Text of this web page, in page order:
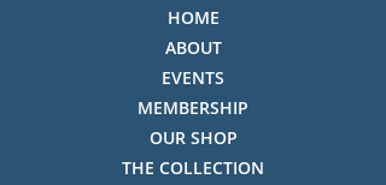
HOME
ABOUT
EVENTS
MEMBERSHIP
OUR SHOP
THE COLLECTION